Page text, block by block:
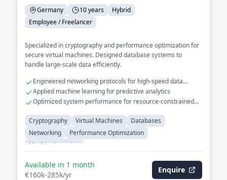
Germany 10 years
Hybrid
Employee / Freelancer
Specialized in cryptography and performance optimization for
secure virtual machines. Designed database systems to
handle large-scale data efficiently.
Engineered networking protocols for high-speed data
transfer
Applied machine learning for predictive analytics
Optimized system performance for resource-constrained
Cryptography
Virtual Machines
Databases
Networking
Performance Optimization
Machine Learning
Available in 1 month
€160k-285k/yr
Enquire